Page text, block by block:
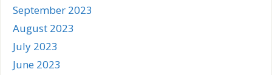
September 2023
August 2023
July 2023
June 2023